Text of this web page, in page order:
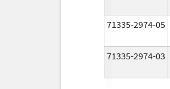
71335-2974-05
71335-2974-03